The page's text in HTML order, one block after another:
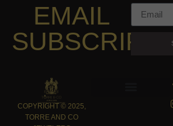
EMAIL
COPYRIGHT © 2025,
TORRE AND CO